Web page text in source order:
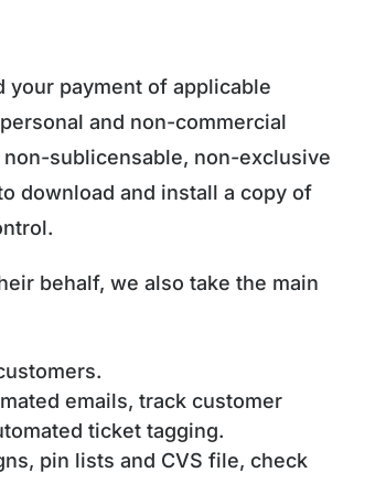
your payment of applicable
and non-commercial
sublicensable, non-exclusive
download and install a copy of
behalf, we also take the main
emails, track customer
ticket tagging.
pin lists and CVS file, check